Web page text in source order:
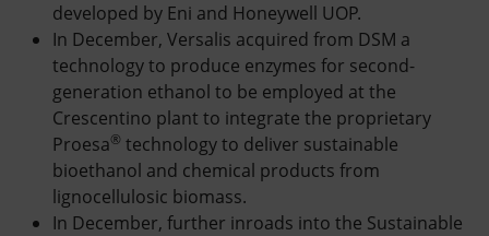
developed by Eni and Honeywell UOP.
In December, Versalis acquired from DSM a
technology to produce enzymes for second-
generation ethanol to be employed at the
Crescentino plant to integrate the proprietary
Proesa® technology to deliver sustainable
bioethanol and chemical products from
lignocellulosic biomass.
In December, further inroads into the Sustainable